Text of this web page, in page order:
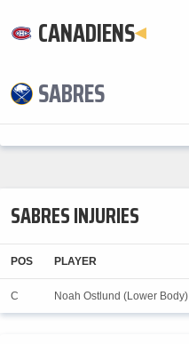
CANADIENS
SABRES
SABRES INJURIES
POS PLAYER
C Noah Ostlund (Lower Body)